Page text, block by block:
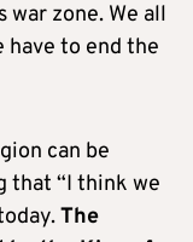
zone. We all
have to end the
can be
that “I think we
The